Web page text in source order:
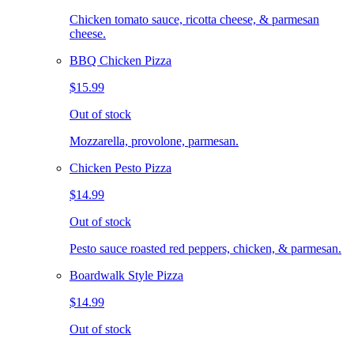
Chicken tomato sauce, ricotta cheese, & parmesan
cheese.
BBQ Chicken Pizza
$15.99
Out of stock
Mozzarella, provolone, parmesan.
Chicken Pesto Pizza
$14.99
Out of stock
Pesto sauce roasted red peppers, chicken, & parmesan.
Boardwalk Style Pizza
$14.99
Out of stock